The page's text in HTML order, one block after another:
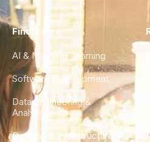
Find a Hire
AI & Machine Learning
Software Development
Data Engineering &
Analytics
DevOps & Infrastructure